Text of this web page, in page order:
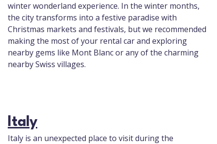
winter wonderland experience. In the winter months,
the city transforms into a festive paradise with
Christmas markets and festivals, but we recommended
making the most of your rental car and exploring
nearby gems like Mont Blanc or any of the charming
nearby Swiss villages.
Italy
Italy is an unexpected place to visit during the